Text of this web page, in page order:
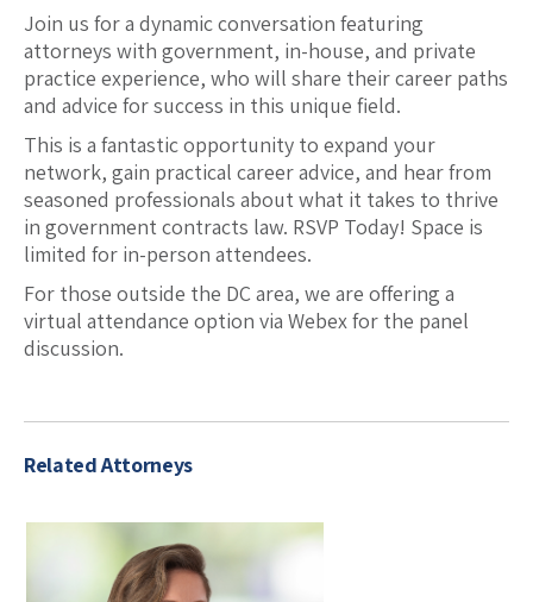
Join us for a dynamic conversation featuring
attorneys with government, in-house, and private
practice experience, who will share their career paths
and advice for success in this unique field.
This is a fantastic opportunity to expand your
network, gain practical career advice, and hear from
seasoned professionals about what it takes to thrive
in government contracts law. RSVP Today! Space is
limited for in-person attendees.
For those outside the DC area, we are offering a
virtual attendance option via Webex for the panel
discussion.
Related Attorneys